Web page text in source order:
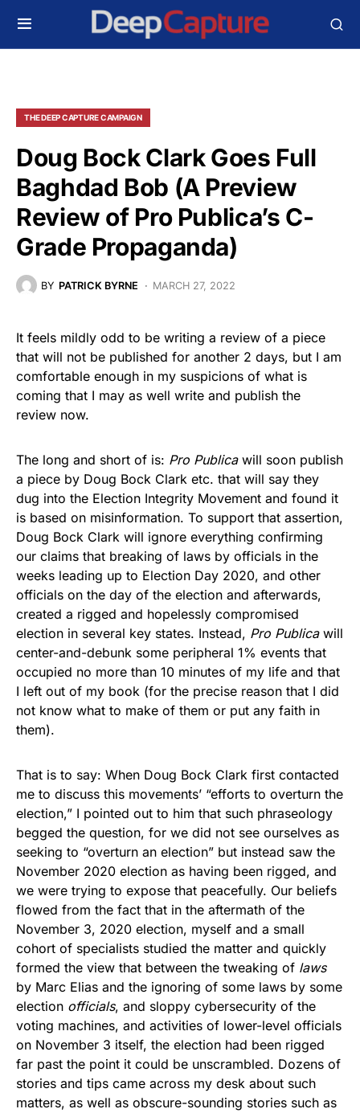
THE DEEP CAPTURE CAMPAIGN
Doug Bock Clark Goes Full
Baghdad Bob (A Preview
Review of Pro Publica’s C-
Grade Propaganda)
BY PATRICK BYRNE MARCH 27, 2022
It feels mildly odd to be writing a review of a piece
that will not be published for another 2 days, but I am
comfortable enough in my suspicions of what is
coming that I may as well write and publish the
review now.
The long and short of is: Pro Publicawill soon publish
a piece by Doug Bock Clark etc. that will say they
dug into the Election Integrity Movement and found it
is based on misinformation. To support that assertion,
Doug Bock Clark will ignore everything confirming
our claims that breaking of laws by officials in the
weeks leading up to Election Day 2020, and other
officials on the day of the election and afterwards,
created a rigged and hopelessly compromised
election in several key states. Instead, Pro Publicawill
center-and-debunk some peripheral 1% events that
occupied no more than 10 minutes of my life and that
I left out of my book (for the precise reason that I did
not know what to make of them or put any faith in
them).
That is to say: When Doug Bock Clark first contacted
me to discuss this movements’ “efforts to overturn the
election,” I pointed out to him that such phraseology
begged the question, for we did not see ourselves as
seeking to “overturn an election” but instead saw the
November 2020 election as having been rigged, and
we were trying to expose that peacefully. Our beliefs
flowed from the fact that in the aftermath of the
November 3, 2020 election, myself and a small
cohort of specialists studied the matter and quickly
formed the view that between the tweaking of laws
by Marc Elias and the ignoring of some laws by some
election officials, and sloppy cybersecurity of the
voting machines, and activities of lower-level officials
on November 3 itself, the election had been rigged
far past the point it could be unscrambled. Dozens of
stories and tips came across my desk about such
matters, as well as obscure-sounding stories such as